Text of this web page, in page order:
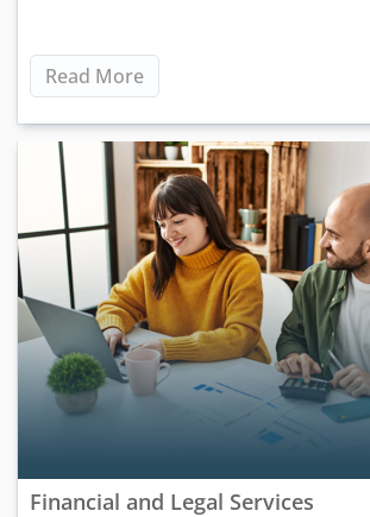
Read More
Financial and Legal Services